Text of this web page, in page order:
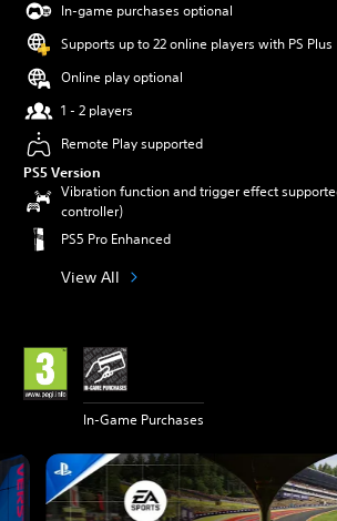
In-game purchases optional
Supports up to 22 online players with PS Plus
Online play optional
1 - 2 players
Remote Play supported
PS5 Version
Vibration function and trigger effect
controller)
PS5 Pro Enhanced
View All
In-Game Purchases